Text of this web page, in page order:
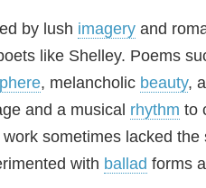
by lush imagery and
like Shelley. Poems
, melancholic beauty,
and a musical rhythm to
sometimes lacked
with ballad forms